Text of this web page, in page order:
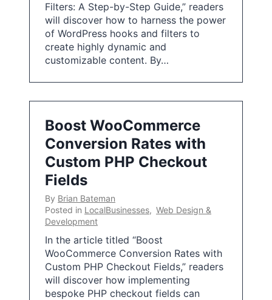
Filters: A Step-by-Step Guide,” readers
will discover how to harness the power
of WordPress hooks and filters to
create highly dynamic and
customizable content. By…
Boost WooCommerce
Conversion Rates with
Custom PHP Checkout
Fields
By Brian Bateman
Posted in LocalBusinesses, Web Design &
Development
In the article titled “Boost
WooCommerce Conversion Rates with
Custom PHP Checkout Fields,” readers
will discover how implementing
bespoke PHP checkout fields can